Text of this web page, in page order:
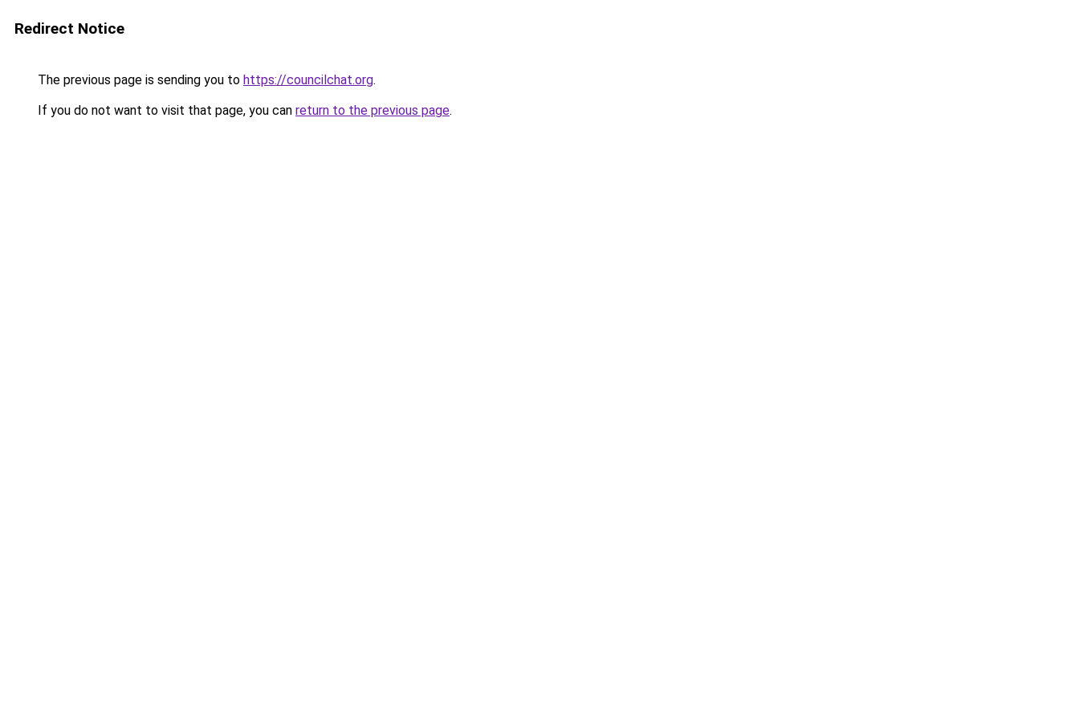
Redirect Notice
The previous page is sending you to https://councilchat.org.
If you do not want to visit that page, you can return to the previous page.